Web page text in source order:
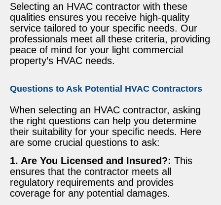
Selecting an HVAC contractor with these
qualities ensures you receive high-quality
service tailored to your specific needs. Our
professionals meet all these criteria, providing
peace of mind for your light commercial
property’s HVAC needs.
Questions to Ask Potential HVAC Contractors
When selecting an HVAC contractor, asking
the right questions can help you determine
their suitability for your specific needs. Here
are some crucial questions to ask:
1. Are You Licensed and Insured?: This
ensures that the contractor meets all
regulatory requirements and provides
coverage for any potential damages.